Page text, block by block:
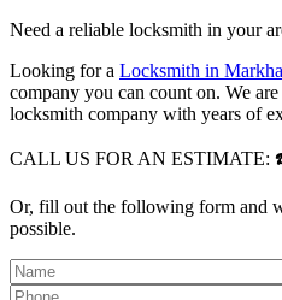
Need a reliable locksmith in your
Looking for a Locksmith in
company you can count on. We
locksmith company with years of
CALL US FOR AN ESTIMATE:
Or, fill out the following form and
possible.
Please leave this field empty.